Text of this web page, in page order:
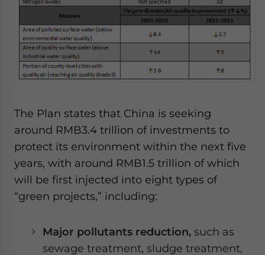
The Plan states that China is seeking
around RMB3.4 trillion of investments to
protect its environment within the next five
years, with around RMB1.5 trillion of which
will be first injected into eight types of
“green projects,” including:
Major pollutants reduction, such as
sewage treatment, sludge treatment,